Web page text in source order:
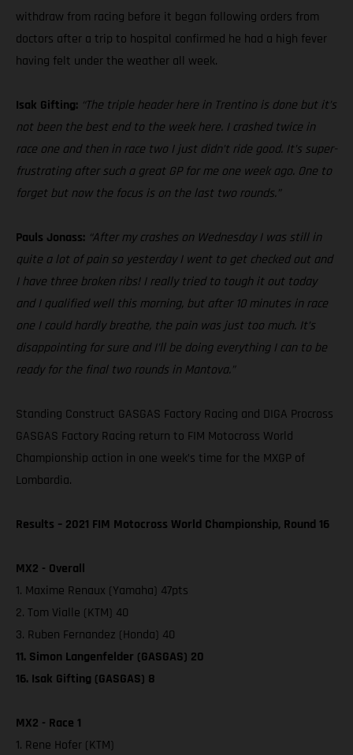
withdraw from racing before it began following orders from
doctors after a trip to hospital confirmed he had a high fever
having felt under the weather all week.
Isak Gifting: “The triple header here in Trentino is done but it’s
not been the best end to the week here. I crashed twice in
race one and then in race two I just didn’t ride good. It’s super-
frustrating after such a great GP for me one week ago. One to
forget but now the focus is on the last two rounds.”
Pauls Jonass: “After my crashes on Wednesday I was still in
quite a lot of pain so yesterday I went to get checked out and
I have three broken ribs! I really tried to tough it out today
and I qualified well this morning, but after 10 minutes in race
one I could hardly breathe, the pain was just too much. It’s
disappointing for sure and I’ll be doing everything I can to be
ready for the final two rounds in Mantova.”
Standing Construct GASGAS Factory Racing and DIGA Procross
GASGAS Factory Racing return to FIM Motocross World
Championship action in one week’s time for the MXGP of
Lombardia.
Results – 2021 FIM Motocross World Championship, Round 16
MX2 - Overall
1. Maxime Renaux (Yamaha) 47pts
2. Tom Vialle (KTM) 40
3. Ruben Fernandez (Honda) 40
11. Simon Langenfelder (GASGAS) 20
16. Isak Gifting (GASGAS) 8
MX2 - Race 1
1. Rene Hofer (KTM)